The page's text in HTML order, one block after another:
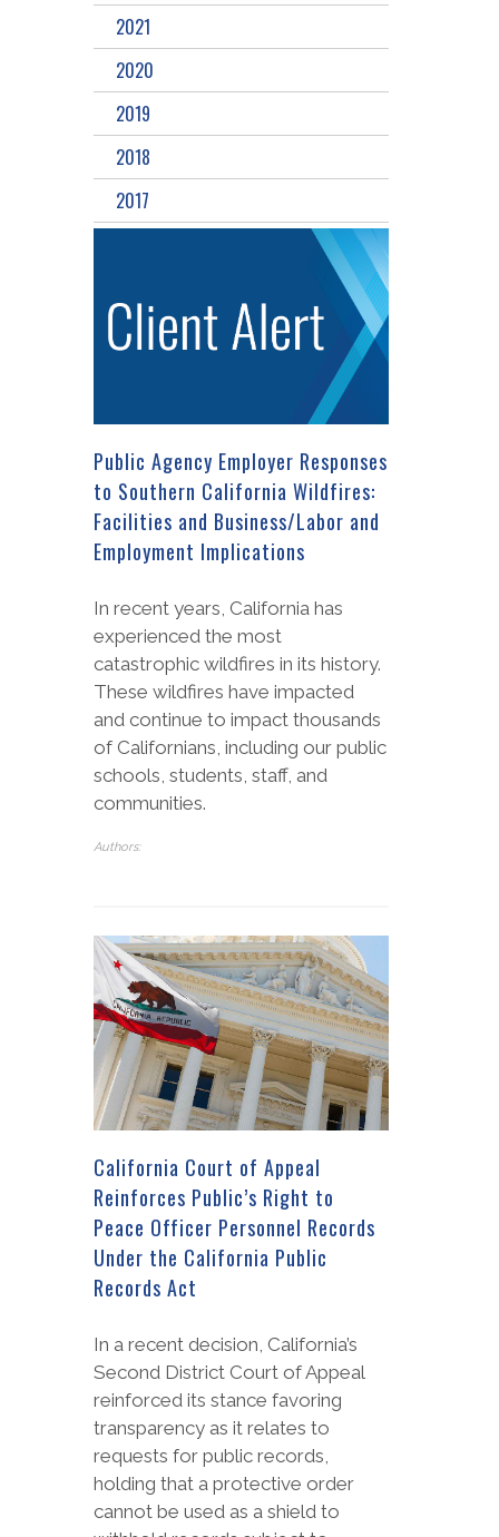
2021
2020
2019
2018
2017
Public Agency Employer Responses
to Southern California Wildfires:
Facilities and Business/Labor and
Employment Implications
In recent years, California has
experienced the most
catastrophic wildfires in its history.
These wildfires have impacted
and continue to impact thousands
of Californians, including our public
schools, students, staff, and
communities.
Authors:
California Court of Appeal
Reinforces Public’s Right to
Peace Officer Personnel Records
Under the California Public
Records Act
In a recent decision, California’s
Second District Court of Appeal
reinforced its stance favoring
transparency as it relates to
requests for public records,
holding that a protective order
cannot be used as a shield to